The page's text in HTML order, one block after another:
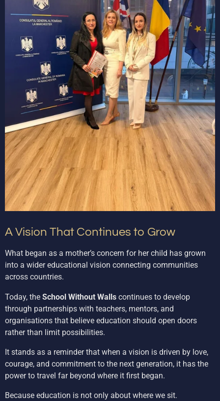
A Vision That Continues to Grow
What began as a mother’s concern for her child has grown
into a wider educational vision connecting communities
across countries.
Today, the School Without Walls continues to develop
through partnerships with teachers, mentors, and
organisations that believe education should open doors
rather than limit possibilities.
It stands as a reminder that when a vision is driven by love,
courage, and commitment to the next generation, it has the
power to travel far beyond where it first began.
Because education is not only about where we sit.